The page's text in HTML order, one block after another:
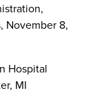
November 8,
Hospital
MI